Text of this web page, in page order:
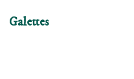
Galettes